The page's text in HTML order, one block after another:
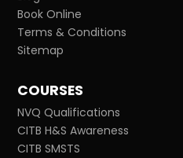
Book Online
Terms & Conditions
Sitemap
COURSES
NVQ Qualifications
CITB H&S Awareness
CITB SMSTS